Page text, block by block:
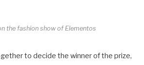
the fashion show of Elementos
to decide the winner of the prize,